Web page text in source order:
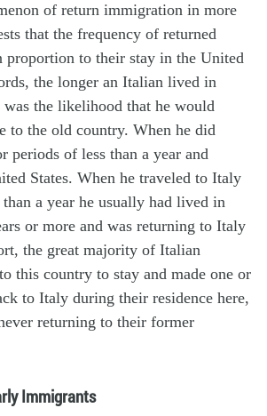
of return immigration in more
that the frequency of returned
proportion to their stay in the United
the longer an Italian lived in
the likelihood that he would
to the old country. When he did
periods of less than a year and
States. When he traveled to Italy
a year he usually had lived in
or more and was returning to Italy
the great majority of Italian
this country to stay and made one or
to Italy during their residence here,
returning to their former
Immigrants